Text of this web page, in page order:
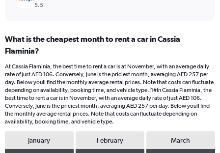
5.5
What is the cheapest month to rent a car in Cassia
Flaminia?
At Cassia Flaminia, the best time to rent a car is at November, with an average daily
rate of just AED 106. Conversely, June is the priciest month, averaging AED 257 per
day. Below youll find the monthly average rental prices. Note that costs can fluctuate
depending on availability, booking time, and vehicle type.|1#In Cassia Flaminia, the
best time to rent a car is in November, with an average daily rate of just AED 106.
Conversely, June is the priciest month, averaging AED 257 per day. Below youll find
the monthly average rental prices. Note that costs can fluctuate depending on
availability, booking time, and vehicle type.
January February March